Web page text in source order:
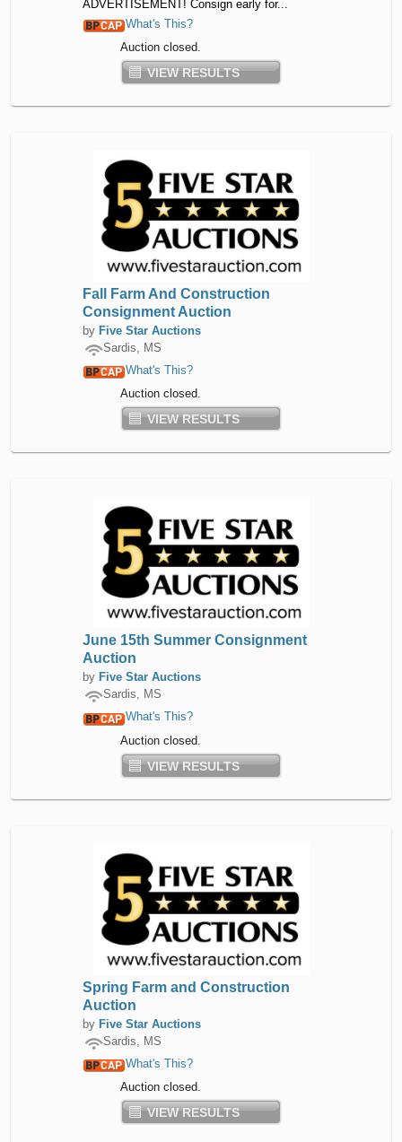
ADVERTISEMENT! Consign early for...
What's This?
Auction closed.
VIEW RESULTS
Fall Farm And Construction
Consignment Auction
by Five Star Auctions
Sardis, MS
What's This?
Auction closed.
VIEW RESULTS
June 15th Summer Consignment
Auction
by Five Star Auctions
Sardis, MS
What's This?
Auction closed.
VIEW RESULTS
Spring Farm and Construction
Auction
by Five Star Auctions
Sardis, MS
What's This?
Auction closed.
VIEW RESULTS